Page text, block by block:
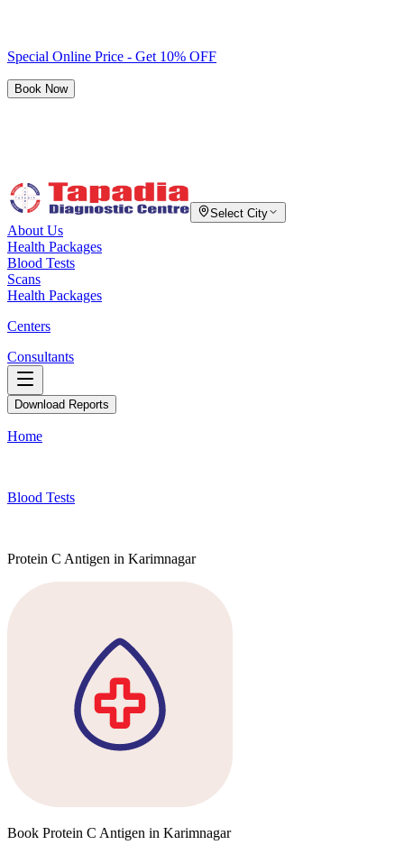
Special Online Price - Get 10% OFF
Book Now
Select City
About Us
Health Packages
Blood Tests
Scans
Health Packages
Centers
Consultants
Download Reports
Home
Blood Tests
Protein C Antigen in Karimnagar
Book Protein C Antigen in Karimnagar